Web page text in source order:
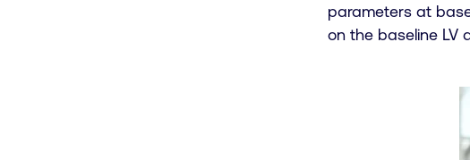
parameters at
on the baseline LV